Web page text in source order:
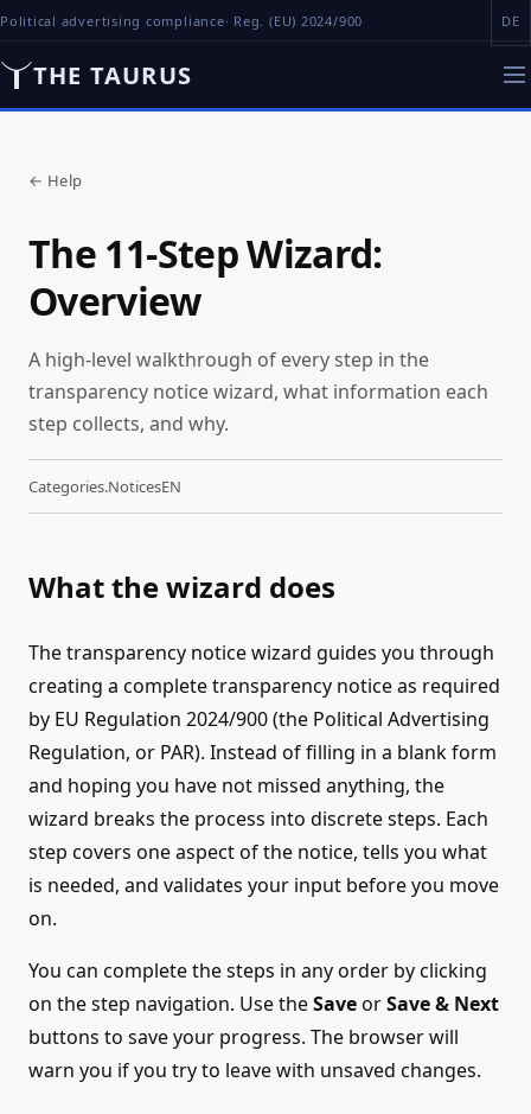
Political advertising compliance· Reg. (EU) 2024/900 DE
THE TAURUS
← Help
The 11-Step Wizard:
Overview
A high-level walkthrough of every step in the
transparency notice wizard, what information each
step collects, and why.
Categories.noticesEN
What the wizard does
The transparency notice wizard guides you through
creating a complete transparency notice as required
by EU Regulation 2024/900 (the Political Advertising
Regulation, or PAR). Instead of filling in a blank form
and hoping you have not missed anything, the
wizard breaks the process into discrete steps. Each
step covers one aspect of the notice, tells you what
is needed, and validates your input before you move
on.
You can complete the steps in any order by clicking
on the step navigation. Use theSaveorSave & Next
buttons to save your progress. The browser will
warn you if you try to leave with unsaved changes.